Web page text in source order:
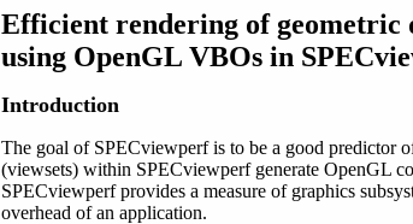
Efficient rendering of geometric
using OpenGL VBOs in
Introduction
The goal of SPECviewperf is to be a good predictor
(viewsets) within SPECviewperf generate OpenGL
SPECviewperf provides a measure of graphics
overhead of an application.